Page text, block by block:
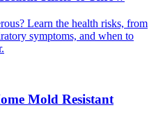
Learn the health risks, from
symptoms, and when to
Mold Resistant